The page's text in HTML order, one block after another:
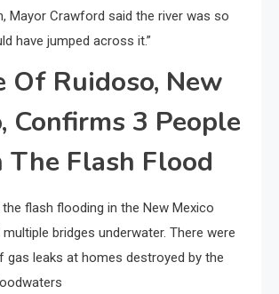
Mayor Crawford said the river was so
have jumped across it.”
Of Ruidoso, New
Confirms 3 People
The Flash Flood
flash flooding in the New Mexico
bridges underwater. There were
gas leaks at homes destroyed by the